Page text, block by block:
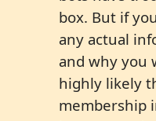
box. But if
any actual
and why you
highly likely
membership